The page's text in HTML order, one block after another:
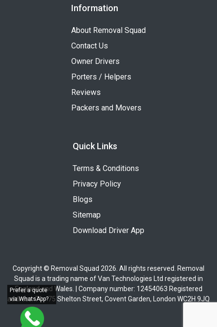
Prefer a quote
via WhatsApp?
Information
About Removal Squad
Contact Us
Owner Drivers
Porters / Helpers
Reviews
Packers and Movers
Quick Links
Terms & Conditions
Privacy Policy
Blogs
Sitemap
Download Driver App
Copyright © Removal Squad 2026. All rights reserved. Removal
Squad is a trading name of Van Technologies Ltd registered in
England and Wales. | Company number: 12454063 Registered
address: 71 - 75 Shelton Street, Covent Garden, London WC2H 9JQ